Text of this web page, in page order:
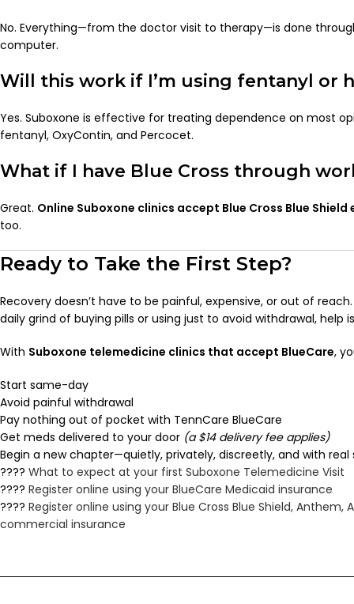
No. Everything—from the doctor visit to therapy—is done
computer.
Will this work if I’m using fentanyl or
Yes. Suboxone is effective for treating dependence on most
fentanyl, OxyContin, and Percocet.
What if I have Blue Cross through
Great. Online Suboxone clinics accept Blue Cross Blue
too.
Ready to Take the First Step?
Recovery doesn’t have to be painful, expensive, or out of
daily grind of buying pills or using just to avoid withdrawal, help
With Suboxone telemedicine clinics that accept BlueCare,
Start same-day
Avoid painful withdrawal
Pay nothing out of pocket with TennCare BlueCare
Get meds delivered to your door (a $14 delivery fee applies)
Begin a new chapter—quietly, privately, discreetly, and with real
???? What to expect at your first Suboxone Telemedicine Visit
???? Register online using your BlueCare Medicaid insurance
???? Register online using your Blue Cross Blue Shield, Anthem,
commercial insurance